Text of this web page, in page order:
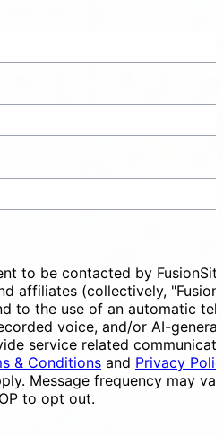
to be contacted by
affiliates (collectively,
to the use of an automatic
voice, and/or AI-
service related
& Conditions and Privacy
Message frequency may
to opt out.